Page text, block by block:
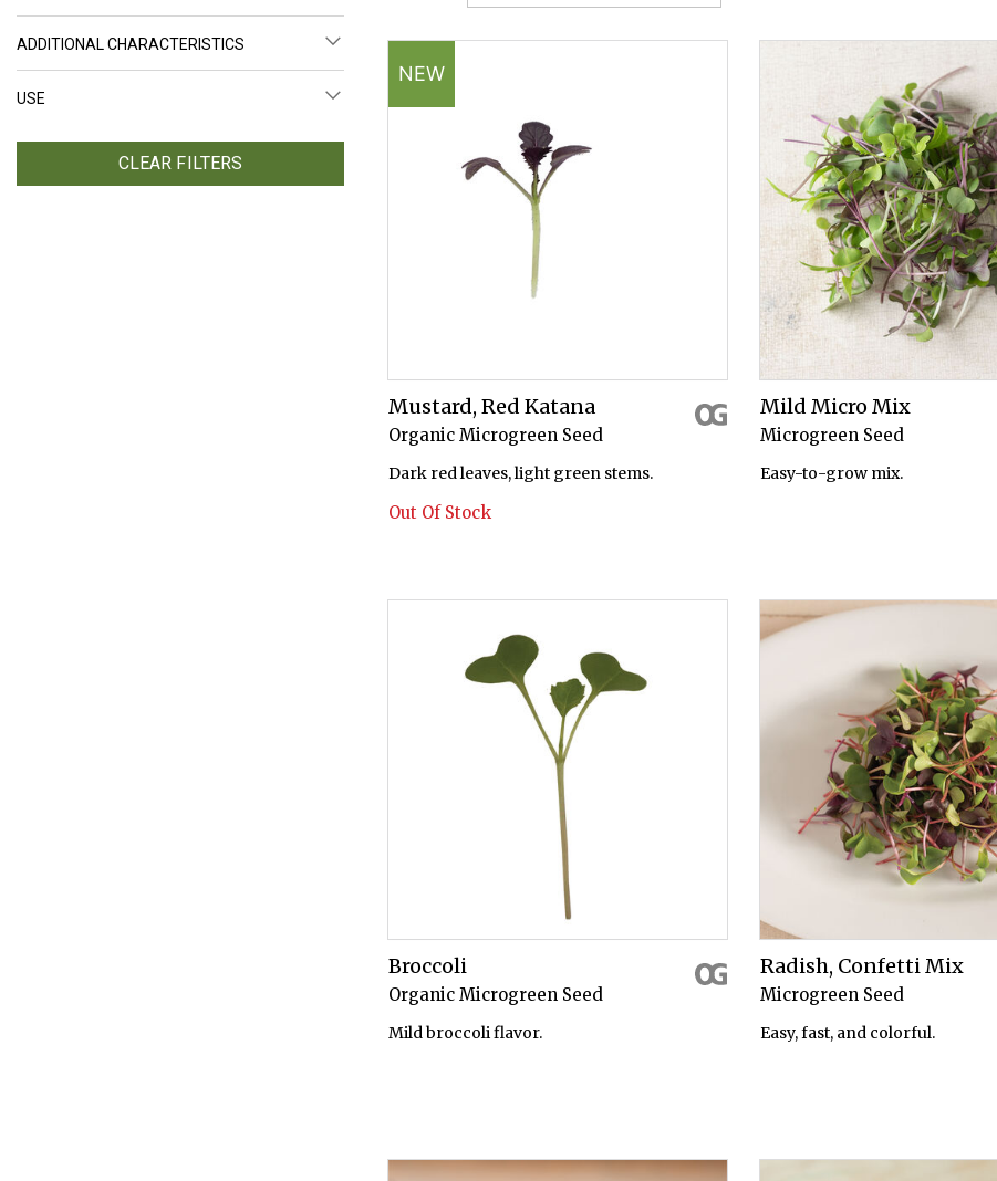
ADDITIONAL CHARACTERISTICS
USE
CLEAR FILTERS
NEW
Mustard, Red Katana
Organic Microgreen Seed
Dark red leaves, light green stems.
Out Of Stock
Mild Micro Mix
Microgreen Seed
Easy-to-grow mix.
Broccoli
Organic Microgreen Seed
Mild broccoli flavor.
Radish, Confetti Mix
Microgreen Seed
Easy, fast, and colorful.